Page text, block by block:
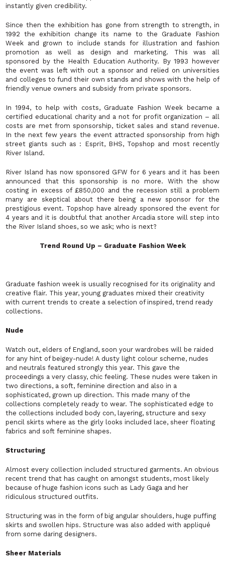
instantly given credibility.
Since then the exhibition has gone from strength to strength, in
1992 the exhibition change its name to the Graduate Fashion
Week and grown to include stands for illustration and fashion
promotion as well as design and marketing. This was all
sponsored by the Health Education Authority. By 1993 however
the event was left with out a sponsor and relied on universities
and colleges to fund their own stands and shows with the help of
friendly venue owners and subsidy from private sponsors.
In 1994, to help with costs, Graduate Fashion Week became a
certified educational charity and a not for profit organization – all
costs are met from sponsorship, ticket sales and stand revenue.
In the next few years the event attracted sponsorship from high
street giants such as : Esprit, BHS, Topshop and most recently
River Island.
River Island has now sponsored GFW for 6 years and it has been
announced that this sponsorship is no more. With the show
costing in excess of £850,000 and the recession still a problem
many are skeptical about there being a new sponsor for the
prestigious event. Topshop have already sponsored the event for
4 years and it is doubtful that another Arcadia store will step into
the River Island shoes, so we ask; who is next?
Trend Round Up – Graduate Fashion Week
Graduate fashion week is usually recognised for its originality and
creative flair. This year, young graduates mixed their creativity
with current trends to create a selection of inspired, trend ready
collections.
Nude
Watch out, elders of England, soon your wardrobes will be raided
for any hint of beigey-nude! A dusty light colour scheme, nudes
and neutrals featured strongly this year. This gave the
proceedings a very classy, chic feeling. These nudes were taken in
two directions, a soft, feminine direction and also in a
sophisticated, grown up direction. This made many of the
collections completely ready to wear. The sophisticated edge to
the collections included body con, layering, structure and sexy
pencil skirts where as the girly looks included lace, sheer floating
fabrics and soft feminine shapes.
Structuring
Almost every collection included structured garments. An obvious
recent trend that has caught on amongst students, most likely
because of huge fashion icons such as Lady Gaga and her
ridiculous structured outfits.
Structuring was in the form of big angular shoulders, huge puffing
skirts and swollen hips. Structure was also added with appliqué
from some daring designers.
Sheer Materials